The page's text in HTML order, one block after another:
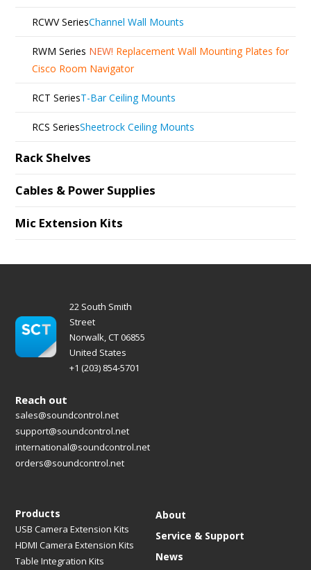
RCWV SeriesChannel Wall Mounts
RWM Series NEW! Replacement Wall Mounting Plates for
Cisco Room Navigator
RCT SeriesT-Bar Ceiling Mounts
RCS SeriesSheetrock Ceiling Mounts
Rack Shelves
Cables & Power Supplies
Mic Extension Kits
22 South Smith
Street
Norwalk, CT 06855
United States
+1 (203) 854-5701
Products
USB Camera Extension Kits
HDMI Camera Extension Kits
Table Integration Kits
About
Service & Support
News
Reach out
sales@soundcontrol.net
support@soundcontrol.net
international@soundcontrol.net
orders@soundcontrol.net